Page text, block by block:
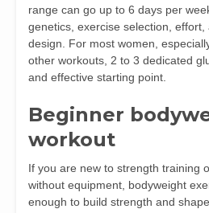
range can go up to 6 days per
genetics, exercise selection,
design. For most women,
other workouts, 2 to 3 dedicated
and effective starting point.
Beginner
workout
If you are new to strength training
without equipment, bodyweight
enough to build strength and shape.